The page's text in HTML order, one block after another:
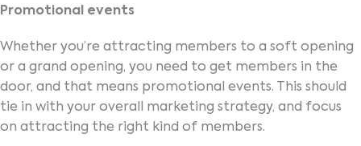
Promotional events
Whether you’re attracting members to a soft opening
or a grand opening, you need to get members in the
door, and that means promotional events. This should
tie in with your overall marketing strategy, and focus
on attracting the right kind of members.